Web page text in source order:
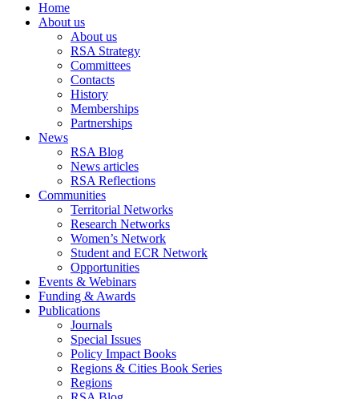
Home
About us
About us
RSA Strategy
Committees
Contacts
History
Memberships
Partnerships
News
RSA Blog
News articles
RSA Reflections
Communities
Territorial Networks
Research Networks
Women’s Network
Student and ECR Network
Opportunities
Events & Webinars
Funding & Awards
Publications
Journals
Special Issues
Policy Impact Books
Regions & Cities Book Series
Regions